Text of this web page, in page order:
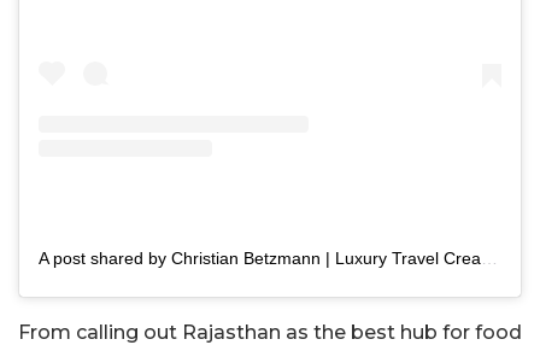
From calling out Rajasthan as the best hub for food